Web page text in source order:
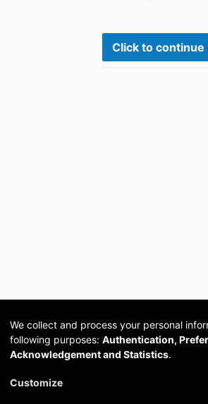
Click to continue
Cookie
We collect and process your personal
following purposes: Authentication,
Acknowledgement and Statistics.
Customize